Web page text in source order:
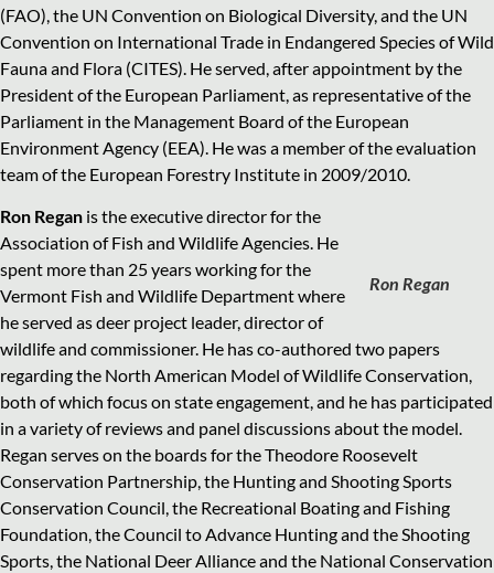
(FAO), the UN Convention on Biological Diversity, and the UN
Convention on International Trade in Endangered Species of Wild
Fauna and Flora (CITES). He served, after appointment by the
President of the European Parliament, as representative of the
Parliament in the Management Board of the European
Environment Agency (EEA). He was a member of the evaluation
team of the European Forestry Institute in 2009/2010.
Ron Regan
Ron Regan is the executive director for the
Association of Fish and Wildlife Agencies. He
spent more than 25 years working for the
Vermont Fish and Wildlife Department where
he served as deer project leader, director of
wildlife and commissioner. He has co-authored two papers
regarding the North American Model of Wildlife Conservation,
both of which focus on state engagement, and he has participated
in a variety of reviews and panel discussions about the model.
Regan serves on the boards for the Theodore Roosevelt
Conservation Partnership, the Hunting and Shooting Sports
Conservation Council, the Recreational Boating and Fishing
Foundation, the Council to Advance Hunting and the Shooting
Sports, the National Deer Alliance and the National Conservation